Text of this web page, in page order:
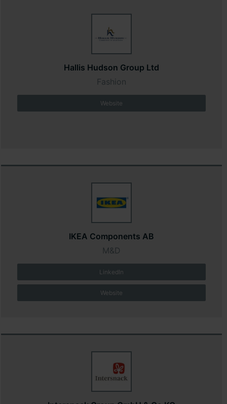
Hallis Hudson Group Ltd
Fashion
Website
IKEA Components AB
M&D
LinkedIn
Website